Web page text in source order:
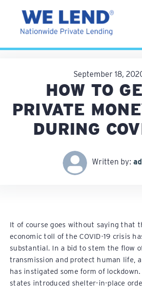
September 18,
HOW TO
PRIVATE
DURING
Written by:
It of course goes without saying that
economic toll of the COVID-19 crisis
substantial. In a bid to stem the flow
transmission and protect human life,
has instigated some form of
states introduced shelter-in-place